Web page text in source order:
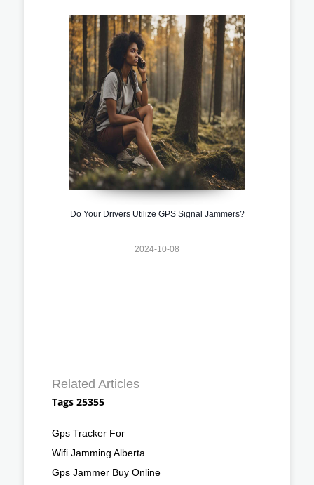
Do Your Drivers Utilize GPS Signal Jammers?
2024-10-08
Related Articles
Tags 25355
Gps Tracker For
Wifi Jamming Alberta
Gps Jammer Buy Online